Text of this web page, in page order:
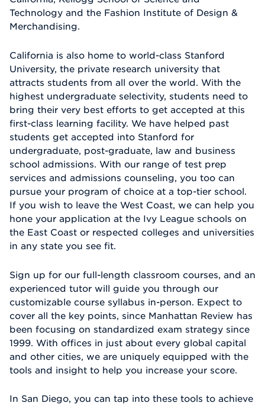
Technology and the Fashion Institute of Design &
Merchandising.
California is also home to world-class Stanford
University, the private research university that
attracts students from all over the world. With the
highest undergraduate selectivity, students need to
bring their very best efforts to get accepted at this
first-class learning facility. We have helped past
students get accepted into Stanford for
undergraduate, post-graduate, law and business
school admissions. With our range of test prep
services and admissions counseling, you too can
pursue your program of choice at a top-tier school.
If you wish to leave the West Coast, we can help you
hone your application at the Ivy League schools on
the East Coast or respected colleges and universities
in any state you see fit.
Sign up for our full-length classroom courses, and an
experienced tutor will guide you through our
customizable course syllabus in-person. Expect to
cover all the key points, since Manhattan Review has
been focusing on standardized exam strategy since
1999. With offices in just about every global capital
and other cities, we are uniquely equipped with the
tools and insight to help you increase your score.
In San Diego, you can tap into these tools to achieve